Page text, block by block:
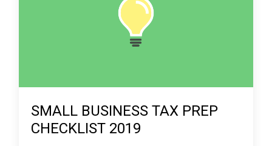
SMALL BUSINESS TAX PREP
CHECKLIST 2019